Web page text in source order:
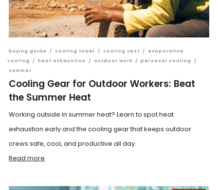
buying guide / cooling towel / cooling vest /
evaporative
cooling
/ heat exhaustion / outdoor work / personal cooling
/
summer
Cooling Gear for Outdoor Workers: Beat
the Summer Heat
Working outside in summer heat? Learn to spot heat
exhaustion early and the cooling gear that keeps outdoor
crews safe, cool, and productive all day.
Read more